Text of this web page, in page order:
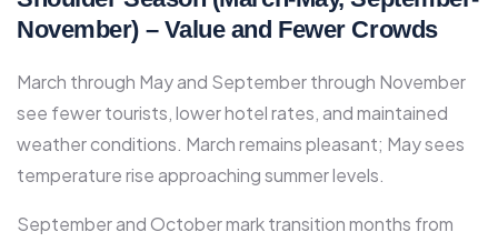
November) – Value and Fewer Crowds
March through May and September through November
see fewer tourists, lower hotel rates, and maintained
weather conditions. March remains pleasant; May sees
temperature rise approaching summer levels.​
September and October mark transition months from